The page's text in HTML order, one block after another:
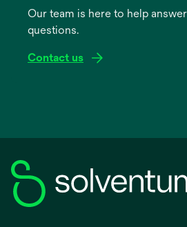
newOur team is here to help
questions.
Contact us